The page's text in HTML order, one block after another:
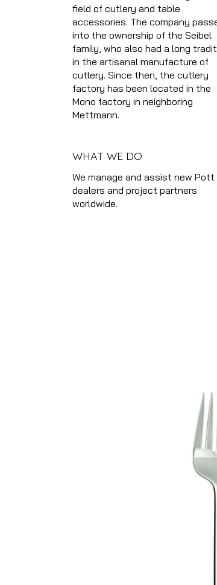
field of cutlery and table
accessories. The company
into the ownership of the Seibel
family, who also had a long
in the artisanal manufacture of
cutlery. Since then, the cutlery
factory has been located in the
Mono factory in neighboring
Mettmann.
WHAT WE DO
We manage and assist new Pott
dealers and project partners
worldwide.